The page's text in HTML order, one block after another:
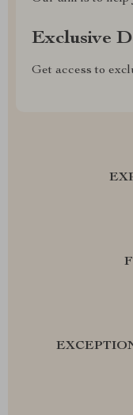
Exclusive
Get access to